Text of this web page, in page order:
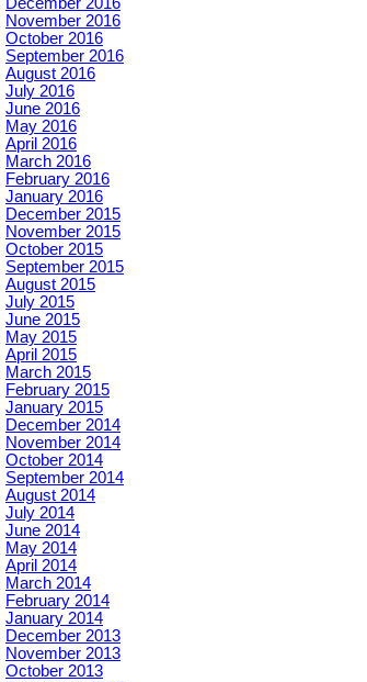
November 2016
October 2016
September 2016
August 2016
July 2016
June 2016
May 2016
April 2016
March 2016
February 2016
January 2016
December 2015
November 2015
October 2015
September 2015
August 2015
July 2015
June 2015
May 2015
April 2015
March 2015
February 2015
January 2015
December 2014
November 2014
October 2014
September 2014
August 2014
July 2014
June 2014
May 2014
April 2014
March 2014
February 2014
January 2014
December 2013
November 2013
October 2013